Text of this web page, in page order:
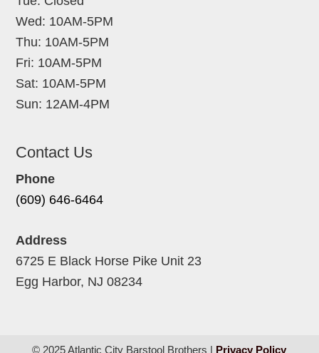
Wed: 10AM-5PM
Thu: 10AM-5PM
Fri: 10AM-5PM
Sat: 10AM-5PM
Sun: 12AM-4PM
Contact Us
Phone
(609) 646-6464
Address
6725 E Black Horse Pike Unit 23
Egg Harbor, NJ 08234
© 2025 Atlantic City Barstool Brothers | Privacy Policy